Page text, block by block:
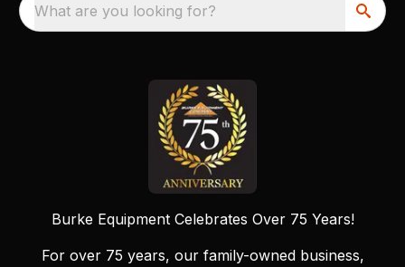
What are you looking for?
Burke Equipment Celebrates Over 75 Years!
For over 75 years, our family-owned business,